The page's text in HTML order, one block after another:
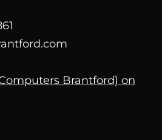
Brantford) on